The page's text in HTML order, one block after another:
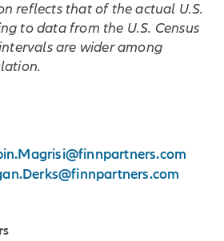
reflects that of the actual U.S.
to data from the U.S. Census
are wider among